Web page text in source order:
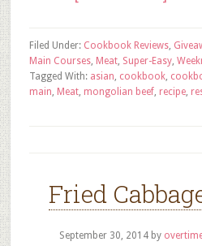
Filed Under: Cookbook Reviews,
Main Courses, Meat, Super-Easy,
Tagged With: asian, cookbook,
main, Meat, mongolian beef, recipe,
Fried
September 30, 2014 by